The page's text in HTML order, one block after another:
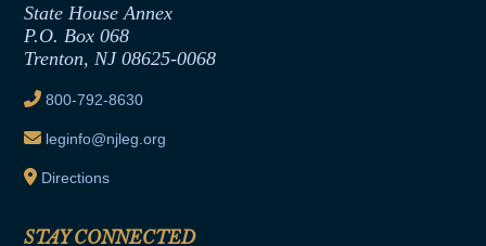
Joint Rule 19
Ethics Tutorial
State House Annex
P.O. Box 068
Trenton, NJ 08625-0068
800-792-8630
leginfo@njleg.org
Directions
STAY CONNECTED